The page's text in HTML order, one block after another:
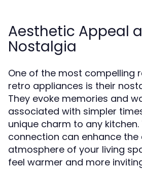
Aesthetic Appeal
Nostalgia
One of the most compelling
retro appliances is their
They evoke memories and
associated with simpler
unique charm to any
connection can enhance the
atmosphere of your living
feel warmer and more